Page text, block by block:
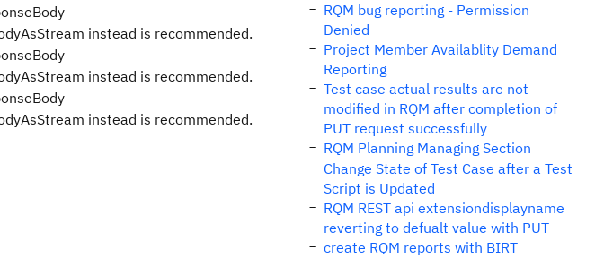
instead is recommended.
instead is recommended.
instead is recommended.
RQM bug reporting - Permission
Denied
Project Member Availablity Demand
Reporting
Test case actual results are not
modified in RQM after completion of
PUT request successfully
RQM Planning Managing Section
Change State of Test Case after a Test
Script is Updated
RQM REST api extensiondisplayname
reverting to defualt value with PUT
create RQM reports with BIRT